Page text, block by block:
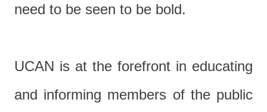
need to be seen to be bold.
UCAN is at the forefront in educating
and informing members of the public